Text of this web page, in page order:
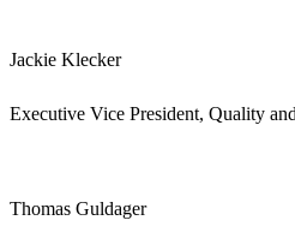
Jackie Klecker
Executive Vice President, Quality
Thomas Guldager